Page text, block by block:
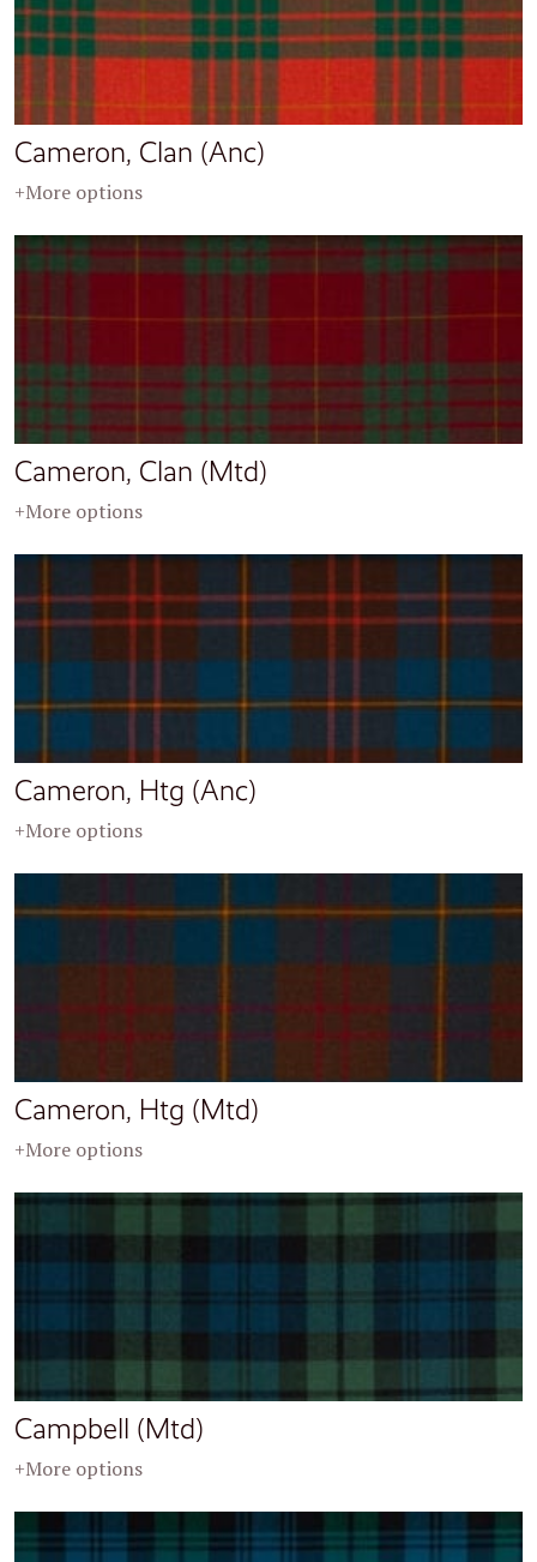
Cameron, Clan (Anc)
+More options
Cameron, Clan (Mtd)
+More options
Cameron, Htg (Anc)
+More options
Cameron, Htg (Mtd)
+More options
Campbell (Mtd)
+More options